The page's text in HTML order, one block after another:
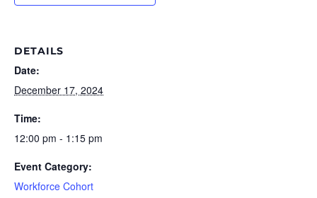
DETAILS
Date:
December 17, 2024
Time:
12:00 pm - 1:15 pm
Event Category:
Workforce Cohort